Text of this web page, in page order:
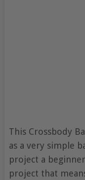
This Crossbody
as a very simple
project a
project that